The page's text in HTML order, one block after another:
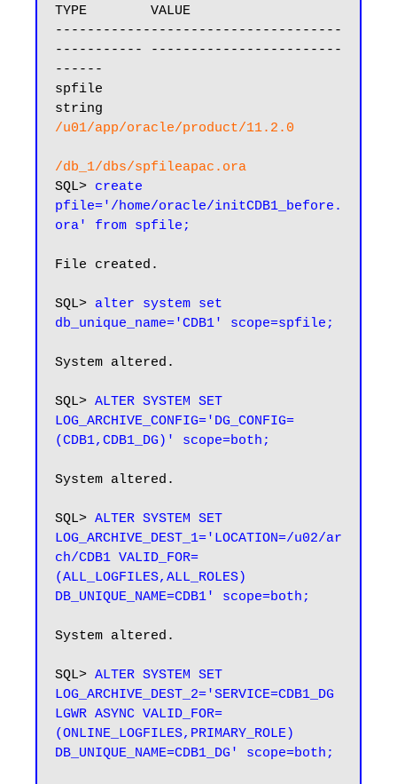
TYPE        VALUE
------------------------------------
----------- ------------------------
------
spfile
/u01/app/oracle/product/11.2.0
/db_1/dbs/spfileapac.ora
SQL> create
pfile='/home/oracle/initCDB1_before.
ora' from spfile;
File created.
SQL> alter system set
db_unique_name='CDB1' scope=spfile;
System altered.
SQL> ALTER SYSTEM SET
LOG_ARCHIVE_CONFIG='DG_CONFIG=
(CDB1,CDB1_DG)' scope=both;
System altered.
SQL> ALTER SYSTEM SET
LOG_ARCHIVE_DEST_1='LOCATION=/u02/ar
ch/CDB1 VALID_FOR=
(ALL_LOGFILES,ALL_ROLES)
DB_UNIQUE_NAME=CDB1' scope=both;
System altered.
SQL> ALTER SYSTEM SET
LOG_ARCHIVE_DEST_2='SERVICE=CDB1_DG
LGWR ASYNC VALID_FOR=
(ONLINE_LOGFILES,PRIMARY_ROLE)
DB_UNIQUE_NAME=CDB1_DG' scope=both;